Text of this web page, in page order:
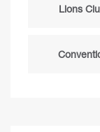
Lions